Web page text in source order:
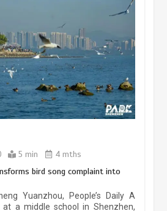
Museum Insights | The history of
civilization exchange in the starry sky
May 19, 2024 1 min
ice-and-snow tourism sector
sustained boom
travel boom reflects
5 min 4 mths
bird song complaint into
Yuanzhou, People’s Daily A
a middle school in Shenzhen,
popularity across Southeast Asia